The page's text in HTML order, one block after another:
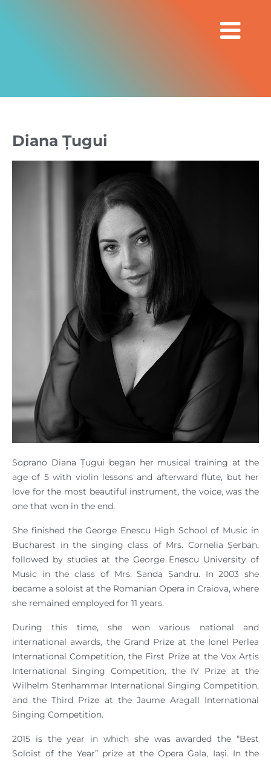
Diana Țugui
Soprano Diana Țugui began her musical training at the
age of 5 with violin lessons and afterward flute, but her
love for the most beautiful instrument, the voice, was the
one that won in the end.
She finished the George Enescu High School of Music in
Bucharest in the singing class of Mrs. Cornelia Șerban,
followed by studies at the George Enescu University of
Music in the class of Mrs. Sanda Șandru. In 2003 she
became a soloist at the Romanian Opera in Craiova, where
she remained employed for 11 years.
During this time, she won various national and
international awards, the Grand Prize at the Ionel Perlea
International Competition, the First Prize at the Vox Artis
International Singing Competition, the IV Prize at the
Wilhelm Stenhammar International Singing Competition,
and the Third Prize at the Jaume Aragall International
Singing Competition.
2015 is the year in which she was awarded the “Best
Soloist of the Year” prize at the Opera Gala, Iași. In the